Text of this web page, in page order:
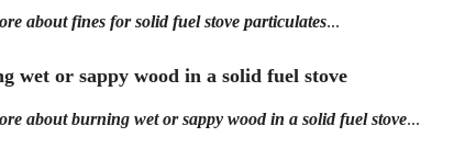
about fines for solid fuel stove particulates...
wet or sappy wood in a solid fuel stove
about burning wet or sappy wood in a solid fuel stove...